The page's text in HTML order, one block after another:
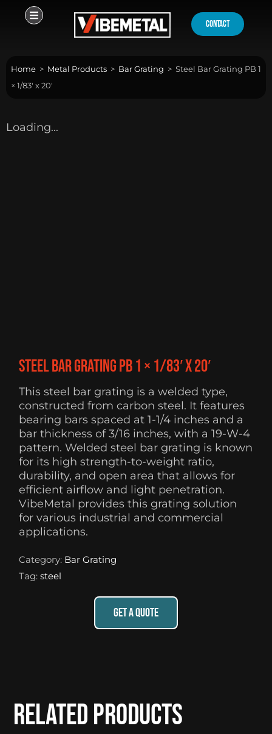
contact
Home > Metal Products > Bar Grating > Steel Bar Grating PB 1
× 1/83′ x 20′
Loading...
Steel Bar Grating PB 1 × 1/83′ x 20′
This steel bar grating is a welded type,
constructed from carbon steel. It features
bearing bars spaced at 1-1/4 inches and a
bar thickness of 3/16 inches, with a 19-W-4
pattern. Welded steel bar grating is known
for its high strength-to-weight ratio,
durability, and open area that allows for
efficient airflow and light penetration.
VibeMetal provides this grating solution
for various industrial and commercial
applications.
GET A QUOTE
Category: Bar Grating
Tag:steel
Related products